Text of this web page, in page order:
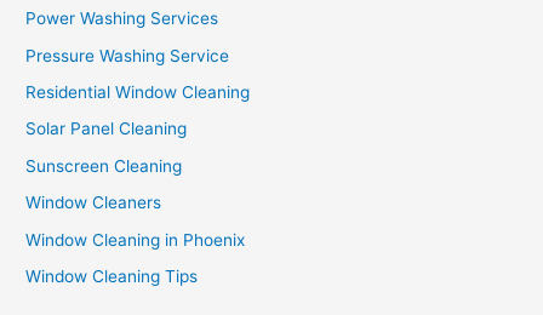
Power Washing Services
Pressure Washing Service
Residential Window Cleaning
Solar Panel Cleaning
Sunscreen Cleaning
Window Cleaners
Window Cleaning in Phoenix
Window Cleaning Tips